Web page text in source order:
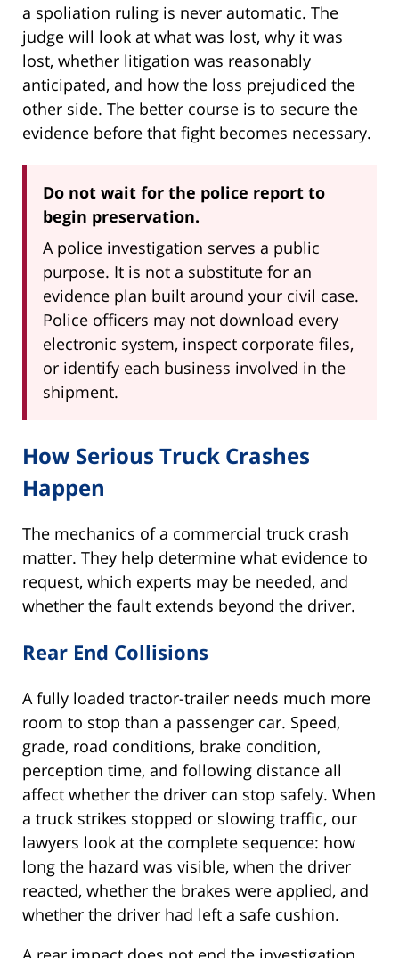
a spoliation ruling is never automatic. The
judge will look at what was lost, why it was
lost, whether litigation was reasonably
anticipated, and how the loss prejudiced the
other side. The better course is to secure the
evidence before that fight becomes necessary.
Do not wait for the police report to
begin preservation.
A police investigation serves a public
purpose. It is not a substitute for an
evidence plan built around your civil case.
Police officers may not download every
electronic system, inspect corporate files,
or identify each business involved in the
shipment.
How Serious Truck Crashes
Happen
The mechanics of a commercial truck crash
matter. They help determine what evidence to
request, which experts may be needed, and
whether the fault extends beyond the driver.
Rear End Collisions
A fully loaded tractor-trailer needs much more
room to stop than a passenger car. Speed,
grade, road conditions, brake condition,
perception time, and following distance all
affect whether the driver can stop safely. When
a truck strikes stopped or slowing traffic, our
lawyers look at the complete sequence: how
long the hazard was visible, when the driver
reacted, whether the brakes were applied, and
whether the driver had left a safe cushion.